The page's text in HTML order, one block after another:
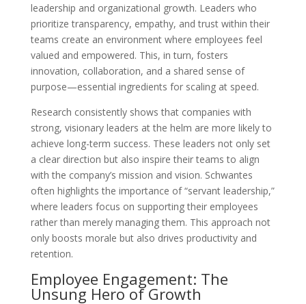
leadership and organizational growth. Leaders who
prioritize transparency, empathy, and trust within their
teams create an environment where employees feel
valued and empowered. This, in turn, fosters
innovation, collaboration, and a shared sense of
purpose—essential ingredients for scaling at speed.
Research consistently shows that companies with
strong, visionary leaders at the helm are more likely to
achieve long-term success. These leaders not only set
a clear direction but also inspire their teams to align
with the company’s mission and vision. Schwantes
often highlights the importance of “servant leadership,”
where leaders focus on supporting their employees
rather than merely managing them. This approach not
only boosts morale but also drives productivity and
retention.
Employee Engagement: The
Unsung Hero of Growth